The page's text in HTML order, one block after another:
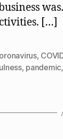
[…]
,
, pandemic,